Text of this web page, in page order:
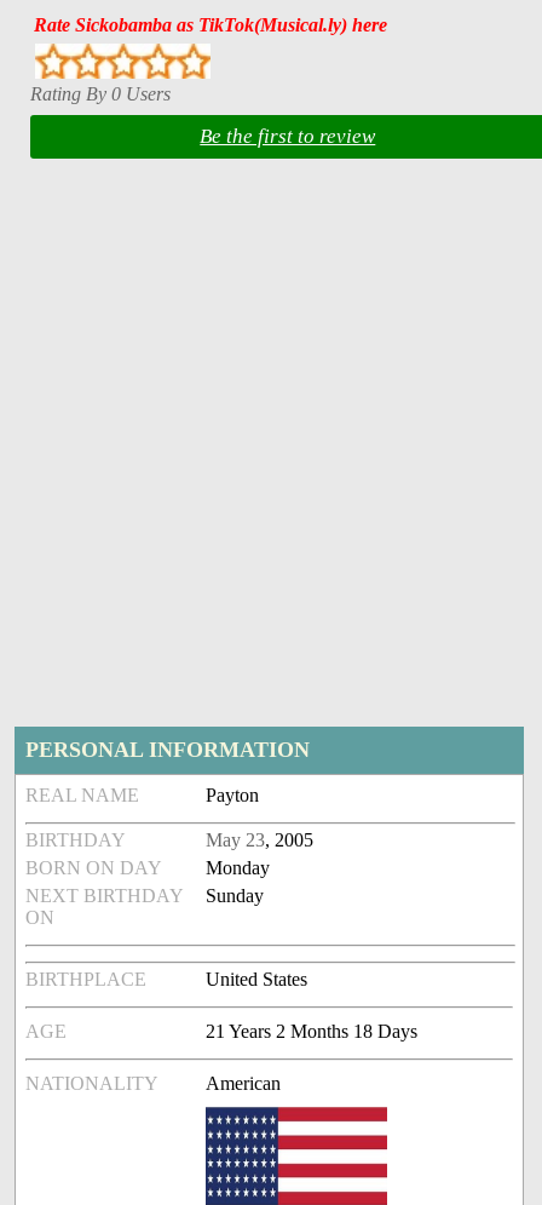
Rate Sickobamba as TikTok(Musical.ly) here
Rating By 0 Users
Be the first to review
PERSONAL INFORMATION
REAL NAME Payton
BIRTHDAY May 23, 2005
BORN ON DAY
Monday
NEXT BIRTHDAY
ON
Sunday
BIRTHPLACE United States
AGE 21 Years 2 Months 18 Days
NATIONALITY American